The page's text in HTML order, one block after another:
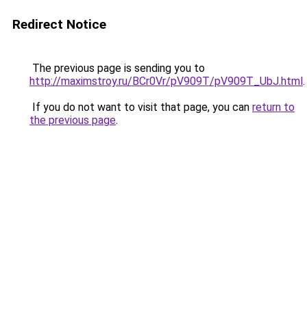
Redirect Notice
The previous page is sending you to
http://maximstroy.ru/BCr0Vr/pV909T/pV909T_UbJ.html.
If you do not want to visit that page, you can return to
the previous page.